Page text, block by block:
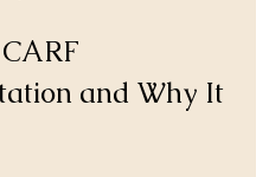
and Why It